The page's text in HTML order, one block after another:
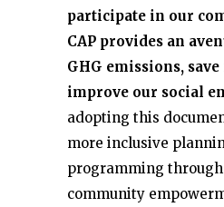
participate in our
CAP provides an
GHG emissions,
improve our social
adopting this
more inclusive
programming
community